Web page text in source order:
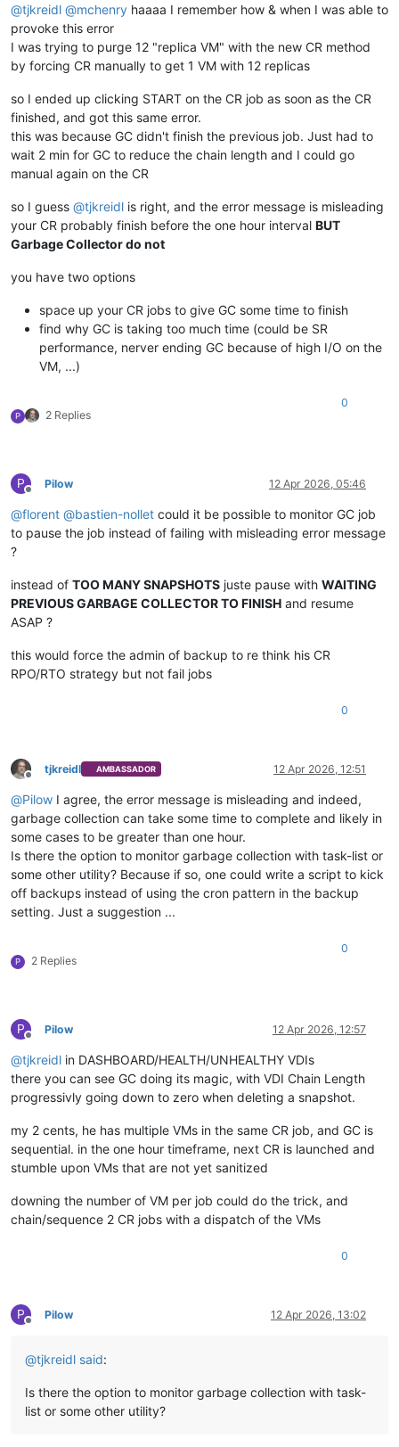
@tjkreidl @mchenry haaaa I remember how & when I was able to
provoke this error
I was trying to purge 12 "replica VM" with the new CR method
by forcing CR manually to get 1 VM with 12 replicas
so I ended up clicking START on the CR job as soon as the CR
finished, and got this same error.
this was because GC didn't finish the previous job. Just had to
wait 2 min for GC to reduce the chain length and I could go
manual again on the CR
so I guess @tjkreidl is right, and the error message is misleading
your CR probably finish before the one hour interval BUT
Garbage Collector do not
you have two options
space up your CR jobs to give GC some time to finish
find why GC is taking too much time (could be SR
performance, nerver ending GC because of high I/O on the
VM, ...)
P 2 Replies
0
P
Offline
Pilow 12 Apr 2026, 05:46
@florent @bastien-nollet could it be possible to monitor GC job
to pause the job instead of failing with misleading error message
?
instead of TOO MANY SNAPSHOTS juste pause with WAITING
PREVIOUS GARBAGE COLLECTOR TO FINISH and resume
ASAP ?
this would force the admin of backup to re think his CR
RPO/RTO strategy but not fail jobs
0
Offline
tjkreidl AMBASSADOR 12 Apr 2026, 12:51
@Pilow I agree, the error message is misleading and indeed,
garbage collection can take some time to complete and likely in
some cases to be greater than one hour.
Is there the option to monitor garbage collection with task-list or
some other utility? Because if so, one could write a script to kick
off backups instead of using the cron pattern in the backup
setting. Just a suggestion ...
P 2 Replies
0
P
Offline
Pilow 12 Apr 2026, 12:57
@tjkreidl in DASHBOARD/HEALTH/UNHEALTHY VDIs
there you can see GC doing its magic, with VDI Chain Length
progressivly going down to zero when deleting a snapshot.
my 2 cents, he has multiple VMs in the same CR job, and GC is
sequential. in the one hour timeframe, next CR is launched and
stumble upon VMs that are not yet sanitized
downing the number of VM per job could do the trick, and
chain/sequence 2 CR jobs with a dispatch of the VMs
0
P
Offline
Pilow 12 Apr 2026, 13:02
@tjkreidl said:
Is there the option to monitor garbage collection with task-
list or some other utility?